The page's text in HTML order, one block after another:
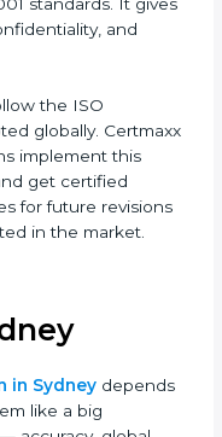
improved the
procedures and
introduced
thinking, digital
9001 standards.
the ISO
and